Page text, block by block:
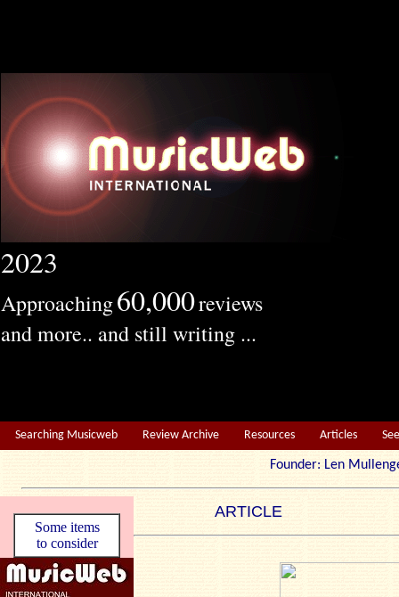
2023
Approaching60,000reviews
and more.. and still writing ...
Searching Musicweb Review Archive Resources Articles
Founder: Len
Some items
to consider
ARTICLE